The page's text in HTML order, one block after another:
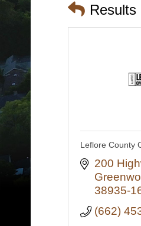
Results
Leflore County
200
38935-
(662)